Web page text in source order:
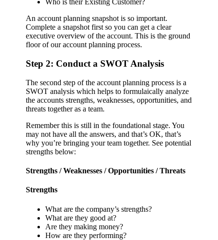
Who is their Existing Customer?
An account planning snapshot is so important.
Complete a snapshot first so you can get a clear
executive overview of the account. This is the ground
floor of our account planning process.
Step 2: Conduct a SWOT Analysis
The second step of the account planning process is a
SWOT analysis which helps to formulaically analyze
the accounts strengths, weaknesses, opportunities, and
threats together as a team.
Remember this is still in the foundational stage. You
may not have all the answers, and that’s OK, that’s
why you’re bringing your team together. See potential
strengths below:
Strengths / Weaknesses / Opportunities / Threats
Strengths
What are the company’s strengths?
What are they good at?
Are they making money?
How are they performing?